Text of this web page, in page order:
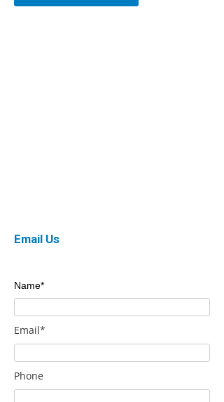
Email Us
Name*
Email*
Phone